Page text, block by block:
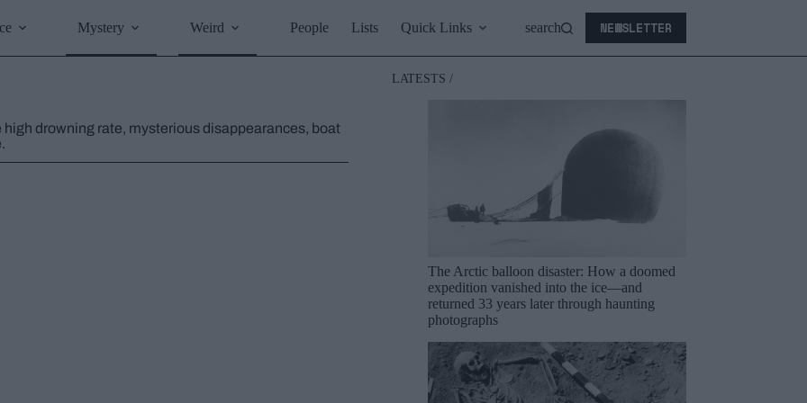
Mystery Weird People Lists Quick Links search NEWSLETTER
drowning rate, mysterious disappearances, boat
LATESTS /
The Arctic balloon disaster: How a doomed
expedition vanished into the ice—and
returned 33 years later through haunting
photographs